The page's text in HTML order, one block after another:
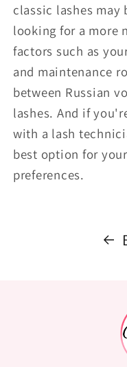
classic lashes may
looking for a more
factors such as
and maintenance
between Russian
lashes. And if
with a lash
best option for
preferences.